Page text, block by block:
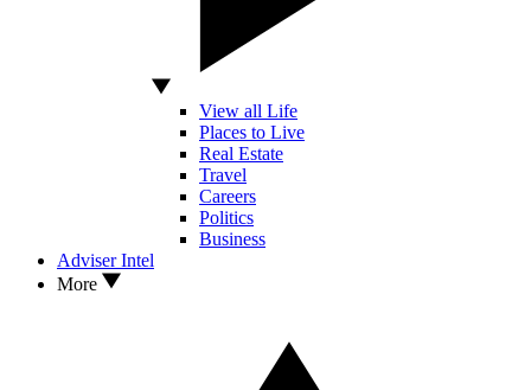
View all Life
Places to Live
Real Estate
Travel
Careers
Politics
Business
Adviser Intel
More